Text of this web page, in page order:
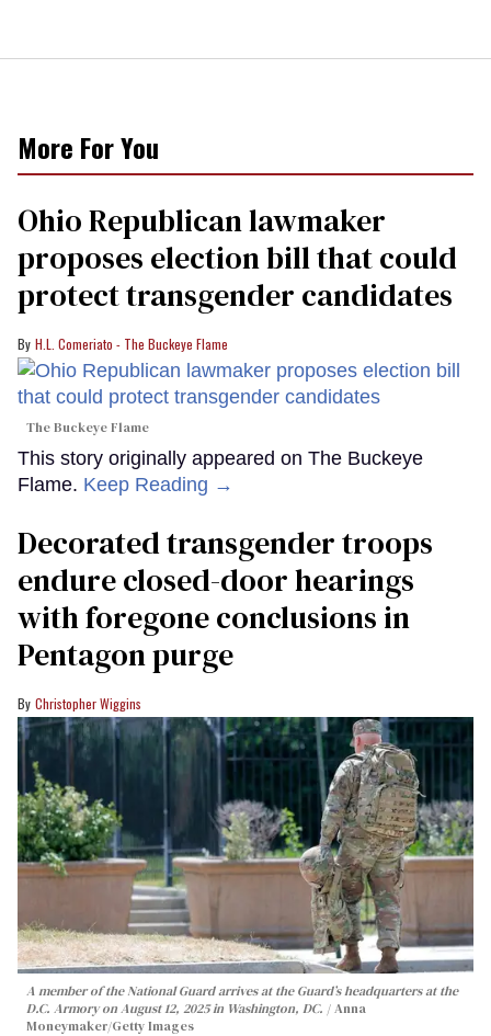
More For You
Ohio Republican lawmaker
proposes election bill that could
protect transgender candidates
H.L. Comeriato - The Buckeye Flame
The Buckeye Flame
This story originally appeared on The Buckeye
Flame. Keep Reading →
Decorated transgender troops
endure closed-door hearings
with foregone conclusions in
Pentagon purge
Christopher Wiggins
A member of the National Guard arrives at the Guard’s headquarters at the
D.C. Armory on August 12, 2025 in Washington, DC.
Anna
Moneymaker/Getty Images